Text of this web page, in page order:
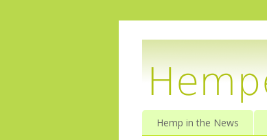
Hemp in the News